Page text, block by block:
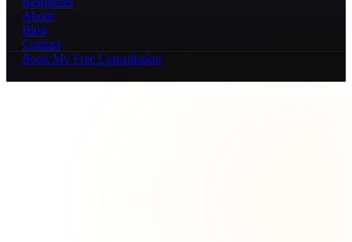
About
Blog
Contact
Book My Free Consultation